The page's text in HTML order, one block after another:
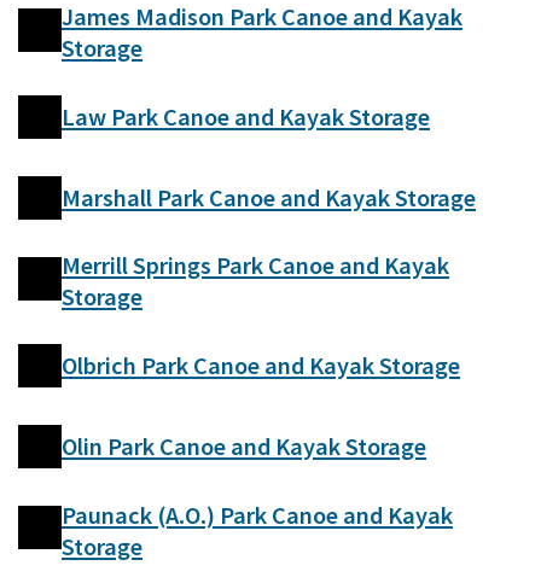
James Madison Park Canoe and Kayak
Storage
Law Park Canoe and Kayak Storage
Marshall Park Canoe and Kayak Storage
Merrill Springs Park Canoe and Kayak
Storage
Olbrich Park Canoe and Kayak Storage
Olin Park Canoe and Kayak Storage
Paunack (A.O.) Park Canoe and Kayak
Storage